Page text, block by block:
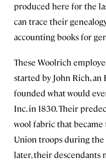
produced here for the
can trace their
accounting books for
These Woolrich
started by John Rich,
founded what would
Inc. in 1830. Their
wool fabric that
Union troops during the
later, their descendants